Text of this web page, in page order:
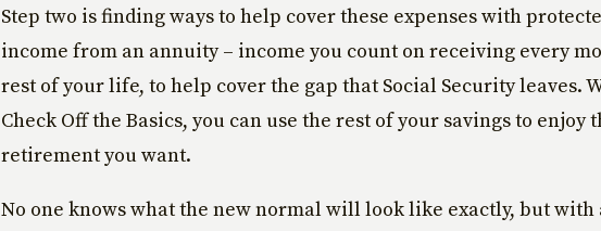
Step two is finding ways to help cover these expenses with
income from an annuity – income you count on receiving every
rest of your life, to help cover the gap that Social Security leaves.
Check Off the Basics, you can use the rest of your savings to enjoy
retirement you want.
No one knows what the new normal will look like exactly, but